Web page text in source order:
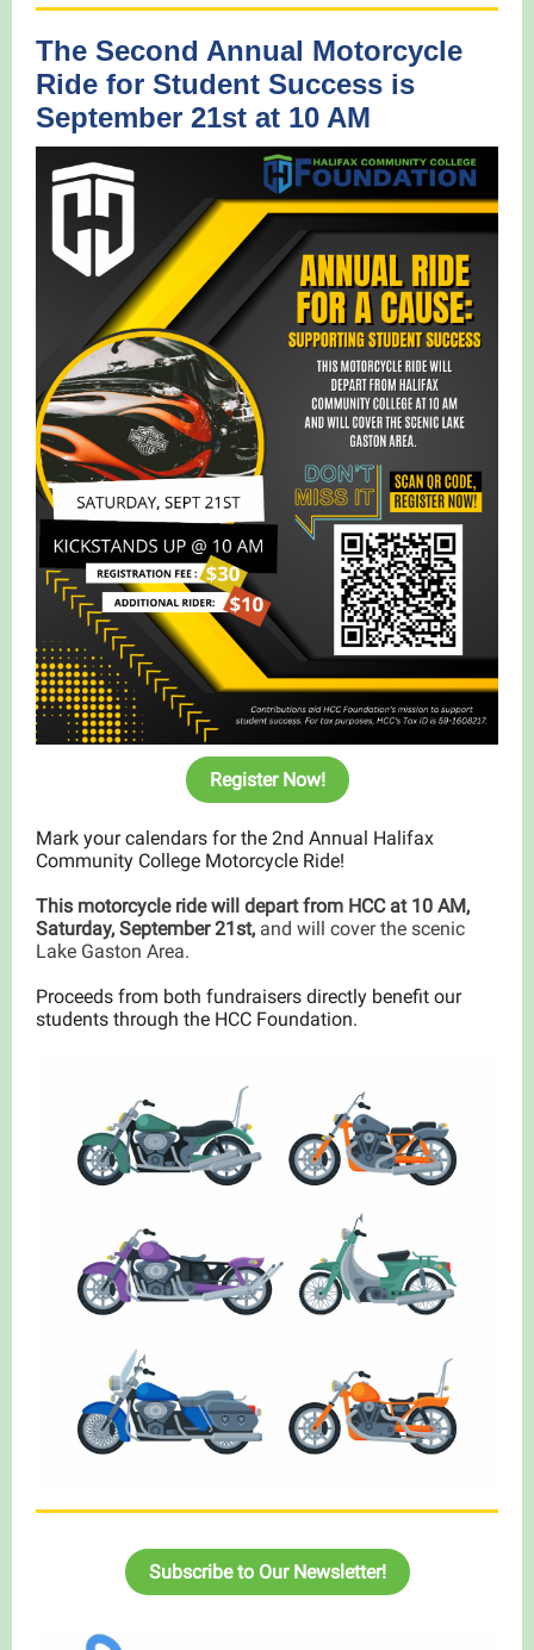
The Second Annual Motorcycle
Ride for Student Success is
September 21st at 10 AM
Register Now!
Mark your calendars for the 2nd Annual Halifax
Community College Motorcycle Ride!
This motorcycle ride will depart from HCC at 10 AM,
Saturday, September 21st, and will cover the scenic
Lake Gaston Area.
Proceeds from both fundraisers directly benefit our
students through the HCC Foundation.
Subscribe to Our Newsletter!